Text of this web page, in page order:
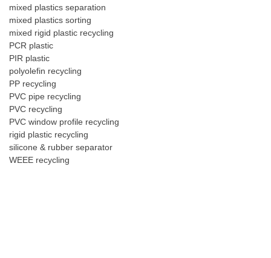
mixed plastics separation
mixed plastics sorting
mixed rigid plastic recycling
PCR plastic
PIR plastic
polyolefin recycling
PP recycling
PVC pipe recycling
PVC recycling
PVC window profile recycling
rigid plastic recycling
silicone & rubber separator
WEEE recycling